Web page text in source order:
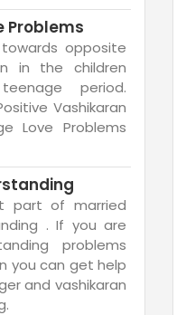
Problems
opposite
in the children
period.
Vashikaran
Love Problems
part of married
. If you are
problems
you can get help
and vashikaran